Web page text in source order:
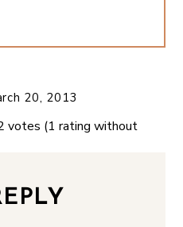
20, 2013
votes (1 rating without